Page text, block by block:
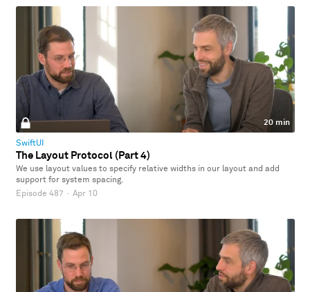
20 min
SwiftUI
The Layout Protocol (Part 4)
We use layout values to specify relative widths in our layout and add
support for system spacing.
Episode 487 · Apr 10